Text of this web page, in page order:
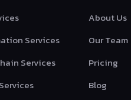
Services
Services
About Us
Our Team
Pricing
Blog